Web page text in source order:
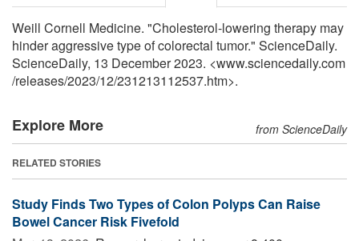
Weill Cornell Medicine. "Cholesterol-lowering therapy may
hinder aggressive type of colorectal tumor." ScienceDaily.
ScienceDaily, 13 December 2023. <www.sciencedaily.com
/releases/2023/12/231213112537.htm>.
Explore More from ScienceDaily
RELATED STORIES
Study Finds Two Types of Colon Polyps Can Raise
Bowel Cancer Risk Fivefold